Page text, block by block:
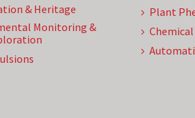
& Heritage
Monitoring &
Plant